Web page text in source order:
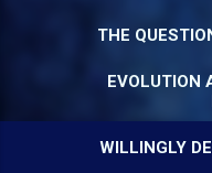
THE
EVOLUTION
WILLINGLY